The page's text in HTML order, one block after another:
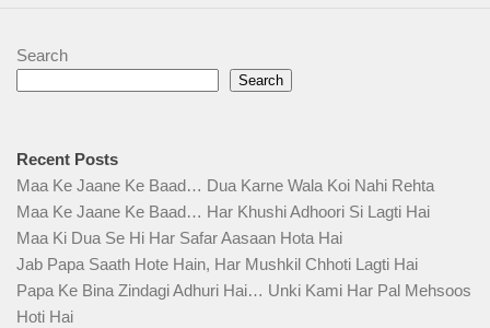
Search
Search
Recent Posts
Maa Ke Jaane Ke Baad… Dua Karne Wala Koi Nahi Rehta
Maa Ke Jaane Ke Baad… Har Khushi Adhoori Si Lagti Hai
Maa Ki Dua Se Hi Har Safar Aasaan Hota Hai
Jab Papa Saath Hote Hain, Har Mushkil Chhoti Lagti Hai
Papa Ke Bina Zindagi Adhuri Hai… Unki Kami Har Pal Mehsoos
Hoti Hai